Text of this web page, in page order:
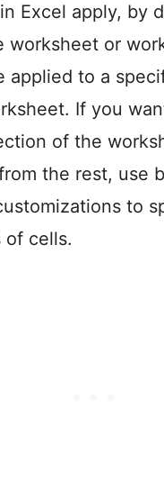
Excel apply, by
worksheet or
applied to a
If you
of the
the rest, use
to
of cells.